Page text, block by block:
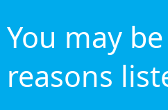
You may
reasons